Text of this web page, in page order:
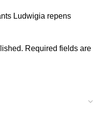
Ludwigia repens
Required fields are